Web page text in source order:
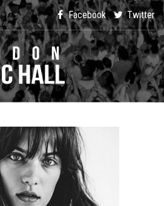
Facebook Twitter